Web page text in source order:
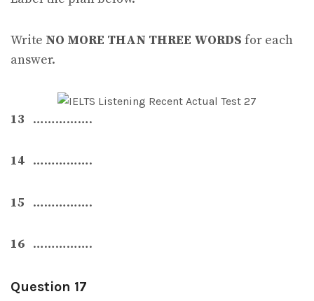
Write NO MORE THAN THREE WORDS for each
answer.
13 …………….
14 …………….
15 …………….
16 …………….
Question 17